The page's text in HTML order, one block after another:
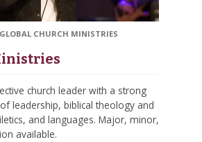
CHURCH MINISTRIES
church leader with a strong
leadership, biblical theology and
and languages. Major, minor,
available.